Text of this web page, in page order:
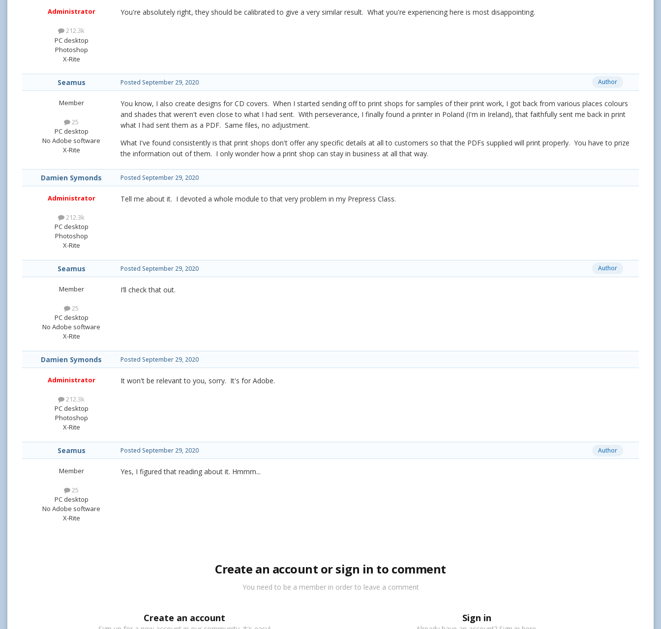
Administrator
212.3k
PC desktop
Photoshop
X-Rite
You're absolutely right, they should be calibrated to give a very similar result. What you're experiencing here is most disappointing.
Seamus
Member
25
PC desktop
No Adobe software
X-Rite
Author
Posted September 29, 2020
You know, I also create designs for CD covers. When I started sending off to print shops for samples of their print work, I got back from various places colours
and shades that weren't even close to what I had sent. With perseverance, I finally found a printer in Poland (I'm in Ireland), that faithfully sent me back in print
what I had sent them as a PDF. Same files, no adjustment.
What I've found consistently is that print shops don't offer any specific details at all to customers so that the PDFs supplied will print properly. You have to prize
the information out of them. I only wonder how a print shop can stay in business at all that way.
Damien Symonds
Administrator
212.3k
PC desktop
Photoshop
X-Rite
Posted September 29, 2020
Tell me about it. I devoted a whole module to that very problem in my Prepress Class.
Seamus
Member
25
PC desktop
No Adobe software
X-Rite
Author
Posted September 29, 2020
I’ll check that out.
Damien Symonds
Administrator
212.3k
PC desktop
Photoshop
X-Rite
Posted September 29, 2020
It won't be relevant to you, sorry. It's for Adobe.
Seamus
Member
25
PC desktop
No Adobe software
X-Rite
Author
Posted September 29, 2020
Yes, I figured that reading about it. Hmmm...
Create an account or sign in to comment
You need to be a member in order to leave a comment
Create an account Sign in